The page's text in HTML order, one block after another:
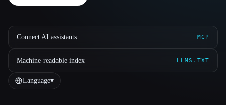
Connect AI assistants MCP
Machine-readable index LLMS.TXT
Language▾